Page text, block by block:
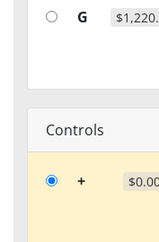
G
Controls
+